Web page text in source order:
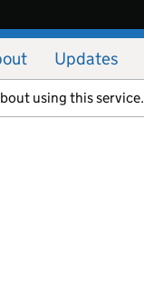
Updates
using this service.